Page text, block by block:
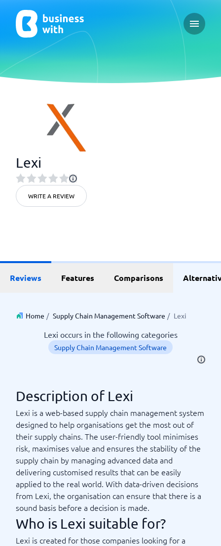
Open
Lexi
WRITE A REVIEW
Reviews Features Comparisons
Home / Supply Chain Management Software / Lexi
Lexi occurs in the following categories
Supply Chain Management Software
Description of Lexi
Lexi is a web-based supply chain management system
designed to help organisations get the most out of
their supply chains. The user-friendly tool minimises
risk, maximises value and ensures the stability of the
supply chain by managing advanced data and
delivering customised results that can be easily
applied to the real world. With data-driven decisions
from Lexi, the organisation can ensure that there is a
sound basis before a decision is made.
Who is Lexi suitable for?
Lexi is created for those companies looking for a